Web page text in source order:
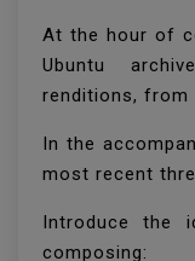
At the hour of
Ubuntu
renditions, from
In the
most recent
Introduce the
composing: